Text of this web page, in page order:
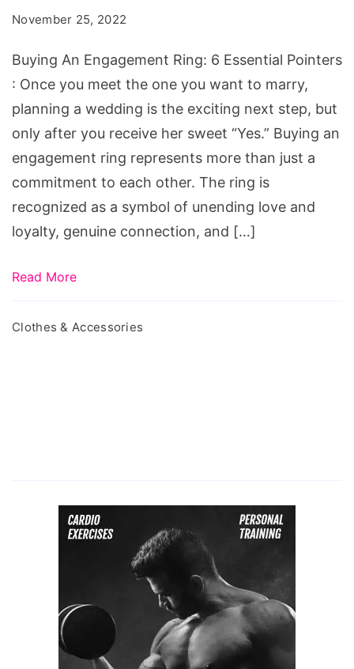
Essential
Pointers
November 25, 2022
Buying An Engagement Ring: 6 Essential Pointers
: Once you meet the one you want to marry,
planning a wedding is the exciting next step, but
only after you receive her sweet “Yes.” Buying an
engagement ring represents more than just a
commitment to each other. The ring is
recognized as a symbol of unending love and
loyalty, genuine connection, and […]
Read More
Clothes & Accessories